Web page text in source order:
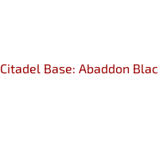
Citadel Base: Abaddon